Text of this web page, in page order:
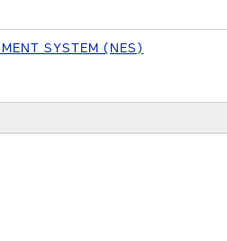
SYSTEM (NES)